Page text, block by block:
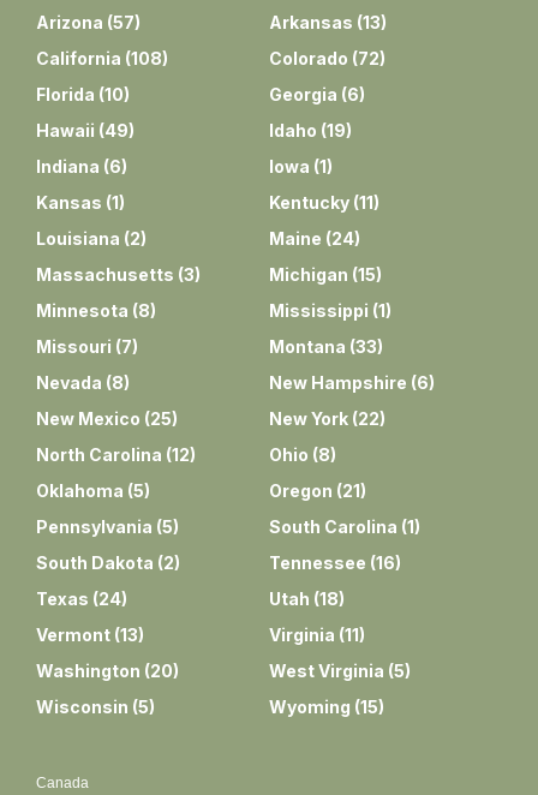
Arizona (57) Arkansas (13)
California (108) Colorado (72)
Florida (10) Georgia (6)
Hawaii (49) Idaho (19)
Indiana (6) Iowa (1)
Kansas (1) Kentucky (11)
Louisiana (2) Maine (24)
Massachusetts (3) Michigan (15)
Minnesota (8) Mississippi (1)
Missouri (7) Montana (33)
Nevada (8) New Hampshire (6)
New Mexico (25) New York (22)
North Carolina (12) Ohio (8)
Oklahoma (5) Oregon (21)
Pennsylvania (5) South Carolina (1)
South Dakota (2) Tennessee (16)
Texas (24) Utah (18)
Vermont (13) Virginia (11)
Washington (20) West Virginia (5)
Wisconsin (5) Wyoming (15)
Canada